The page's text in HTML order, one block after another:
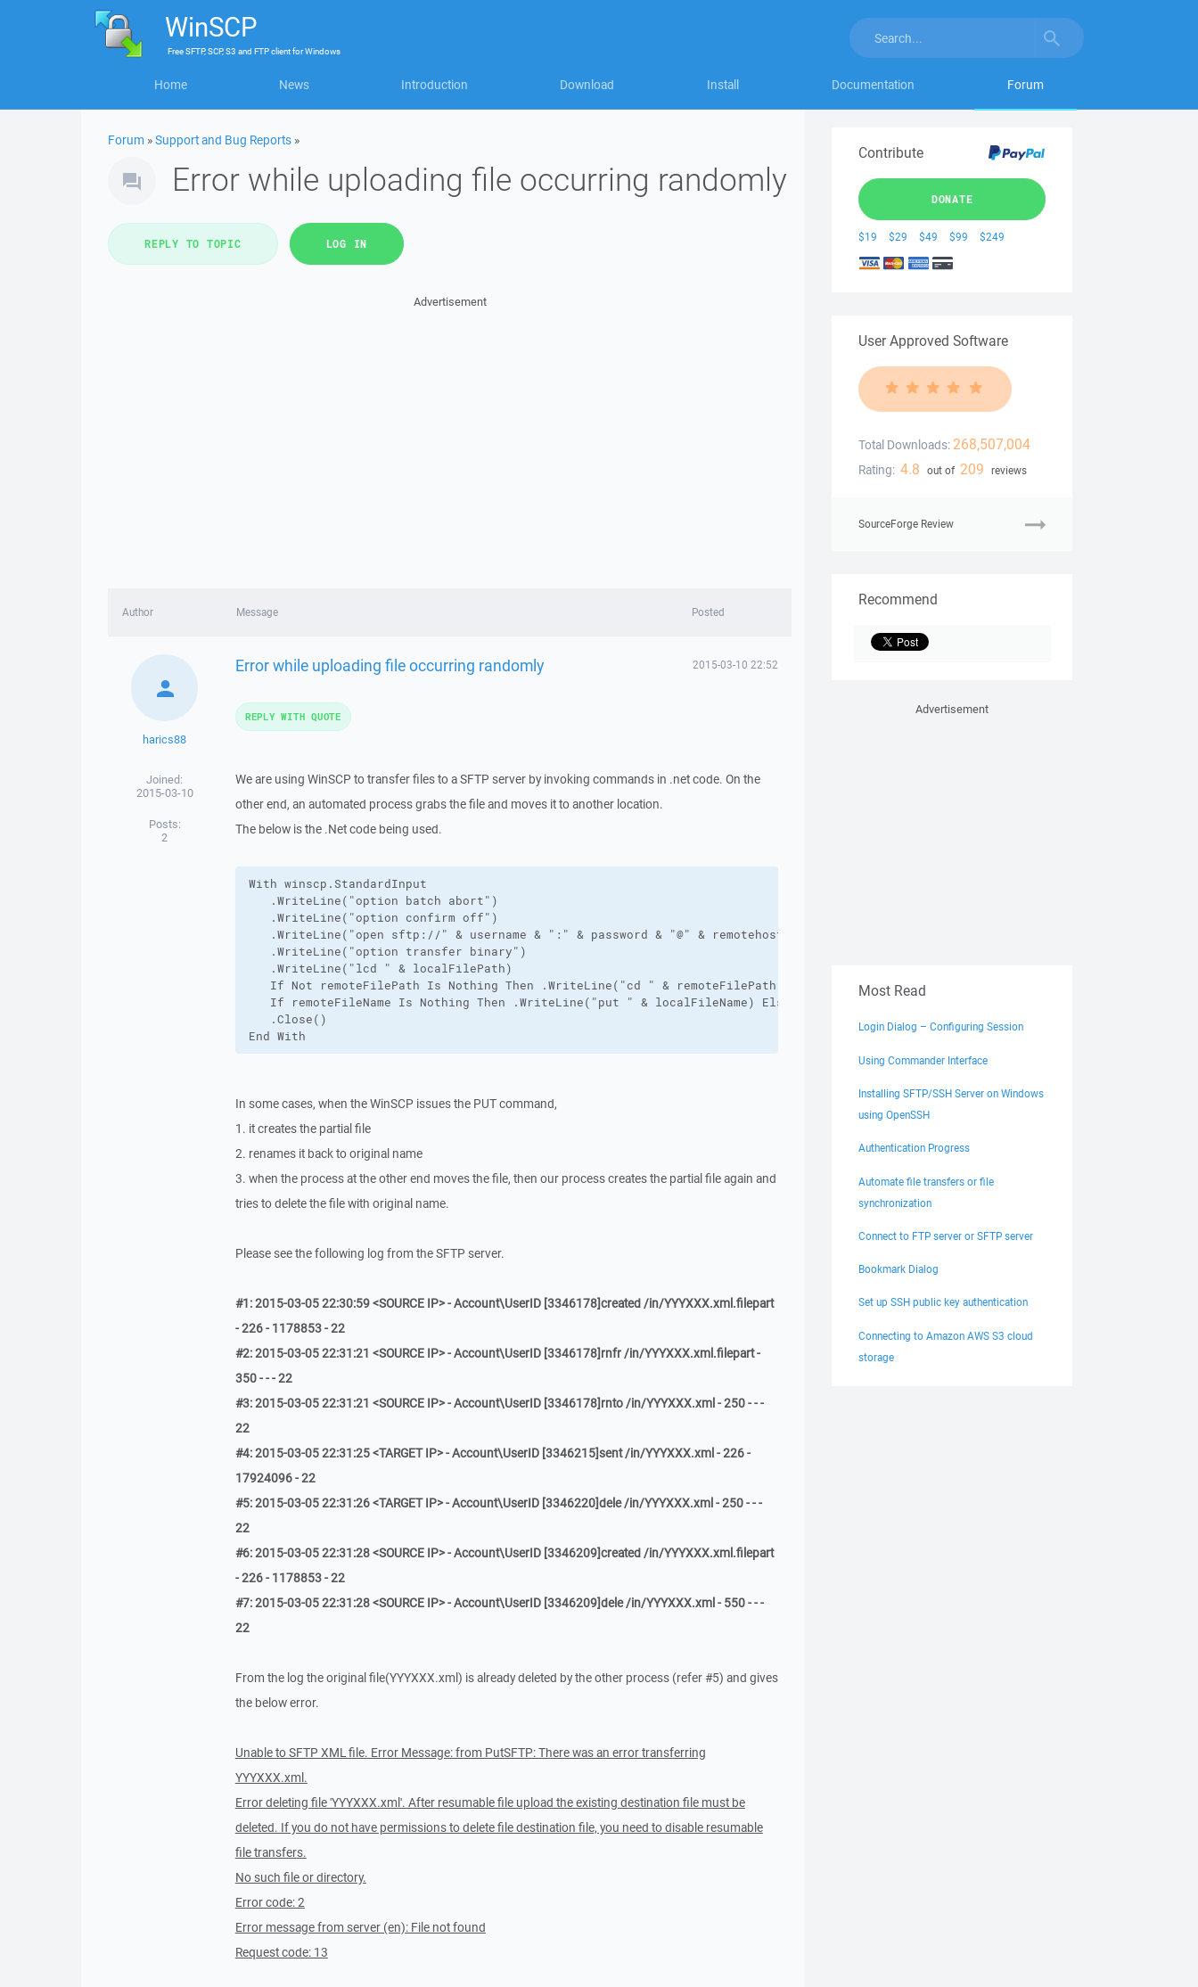
WinSCP
FreeSFTP, SCP, S3 and FTP clientforWindows
Home News Introduction Download Install Documentation Forum
Forum »Support and Bug Reports »
Error while uploading file occurring randomly
REPLY TO TOPIC LOG IN
Advertisement
Author Message Posted
harics88
Joined:
2015-03-10
Posts:
2
Error while uploading file occurring randomly 2015-03-10 22:52
We are using WinSCP to transfer files to a SFTP server by invoking commands in .net code. On the
other end, an automated process grabs the file and moves it to another location.
The below is the .Net code being used.
With winscp.StandardInput
.WriteLine("option batch abort")
.WriteLine("option confirm off")
.WriteLine("open sftp://" & username & ":" & password & "@" & remotehost)
.WriteLine("option transfer binary")
.WriteLine("lcd " & localFilePath)
If Not remoteFilePath Is Nothing Then .WriteLine("cd " & remoteFilePath)
If remoteFileName Is Nothing Then .WriteLine("put " & localFileName) Else .WriteLine("put " & localFileName & " """ &
.Close()
End With
In some cases, when the WinSCP issues the PUT command,
1. it creates the partial file
2. renames it back to original name
3. when the process at the other end moves the file, then our process creates the partial file again and
tries to delete the file with original name.
Please see the following log from the SFTP server.
#1: 2015-03-05 22:30:59 <SOURCE IP> - Account\UserID [3346178]created /in/YYYXXX.xml.filepart
- 226 - 1178853 - 22
#2: 2015-03-05 22:31:21 <SOURCE IP> - Account\UserID [3346178]rnfr /in/YYYXXX.xml.filepart -
350 - - - 22
#3: 2015-03-05 22:31:21 <SOURCE IP> - Account\UserID [3346178]rnto /in/YYYXXX.xml - 250 - - -
22
#4: 2015-03-05 22:31:25 <TARGET IP> - Account\UserID [3346215]sent /in/YYYXXX.xml - 226 -
17924096 - 22
#5: 2015-03-05 22:31:26 <TARGET IP> - Account\UserID [3346220]dele /in/YYYXXX.xml - 250 - - -
22
#6: 2015-03-05 22:31:28 <SOURCE IP> - Account\UserID [3346209]created /in/YYYXXX.xml.filepart
- 226 - 1178853 - 22
#7: 2015-03-05 22:31:28 <SOURCE IP> - Account\UserID [3346209]dele /in/YYYXXX.xml - 550 - - -
22
From the log the original file(YYYXXX.xml) is already deleted by the other process (refer #5) and gives
the below error.
Unable to SFTP XML file. Error Message: from PutSFTP: There was an error transferring
YYYXXX.xml.
Error deleting file 'YYYXXX.xml'. After resumable file upload the existing destination file must be
deleted. If you do not have permissions to delete file destination file, you need to disable resumable
file transfers.
No such file or directory.
Error code: 2
Error message from server (en): File not found
Request code: 13
REPLY WITH QUOTE
Contribute
DONATE
$19 $29 $49 $99 $249
User Approved Software
Total Downloads: 268,507,004
Rating: 4.8 out of 209 reviews
SourceForge Review
Recommend
Advertisement
Most Read
Login Dialog – Configuring Session
Using Commander Interface
Installing SFTP/SSH Server on Windows
using OpenSSH
Authentication Progress
Automate file transfers or file
synchronization
Connect to FTP server or SFTP server
Bookmark Dialog
Set up SSH public key authentication
Connecting to Amazon AWS S3 cloud
storage